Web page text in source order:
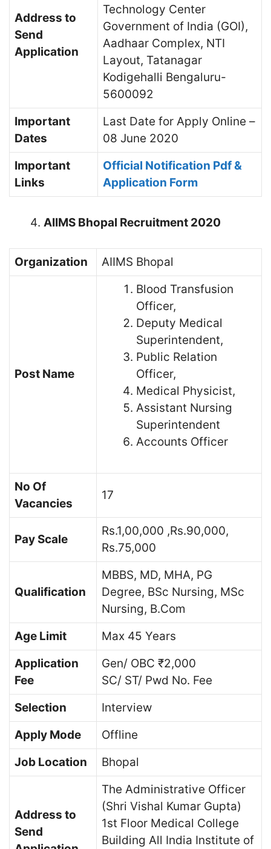
Address to
Send
Application
Technology Center
Government of India (GOI),
Aadhaar Complex, NTI
Layout, Tatanagar
Kodigehalli Bengaluru-
5600092
Important
Dates
Last Date for Apply Online –
08 June 2020
Important
Links
Official Notification Pdf &
Application Form
AIIMS Bhopal Recruitment 2020
Organization AIIMS Bhopal
Post Name
Blood Transfusion
Officer,
Deputy Medical
Superintendent,
Public Relation
Officer,
Medical Physicist,
Assistant Nursing
Superintendent
Accounts Officer
No Of
Vacancies
17
Pay Scale
Rs.1,00,000 ,Rs.90,000,
Rs.75,000
Qualification
MBBS, MD, MHA, PG
Degree, BSc Nursing, MSc
Nursing, B.Com
Age Limit
Max 45 Years
Application
Fee
Gen/ OBC ₹2,000
SC/ ST/ Pwd No. Fee
Selection
Interview
Apply Mode
Offline
Job Location
Bhopal
Address to
Send
The Administrative Officer
(Shri Vishal Kumar Gupta)
1st Floor Medical College
Building All India Institute of